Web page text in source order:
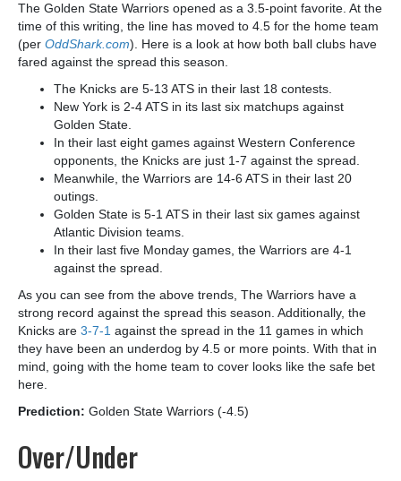
The Golden State Warriors opened as a 3.5-point favorite. At the
time of this writing, the line has moved to 4.5 for the home team
(per OddShark.com). Here is a look at how both ball clubs have
fared against the spread this season.
The Knicks are 5-13 ATS in their last 18 contests.
New York is 2-4 ATS in its last six matchups against
Golden State.
In their last eight games against Western Conference
opponents, the Knicks are just 1-7 against the spread.
Meanwhile, the Warriors are 14-6 ATS in their last 20
outings.
Golden State is 5-1 ATS in their last six games against
Atlantic Division teams.
In their last five Monday games, the Warriors are 4-1
against the spread.
As you can see from the above trends, The Warriors have a
strong record against the spread this season. Additionally, the
Knicks are 3-7-1 against the spread in the 11 games in which
they have been an underdog by 4.5 or more points. With that in
mind, going with the home team to cover looks like the safe bet
here.
Prediction: Golden State Warriors (-4.5)
Over/Under